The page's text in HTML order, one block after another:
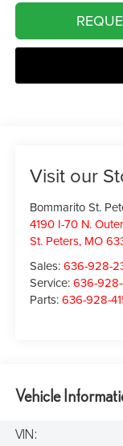
Visit our
Bommarito St.
4190 I-70 N.
St. Peters, MO
Sales:636-928-
Service:636-
Parts:636-928-
Vehicle
VIN: